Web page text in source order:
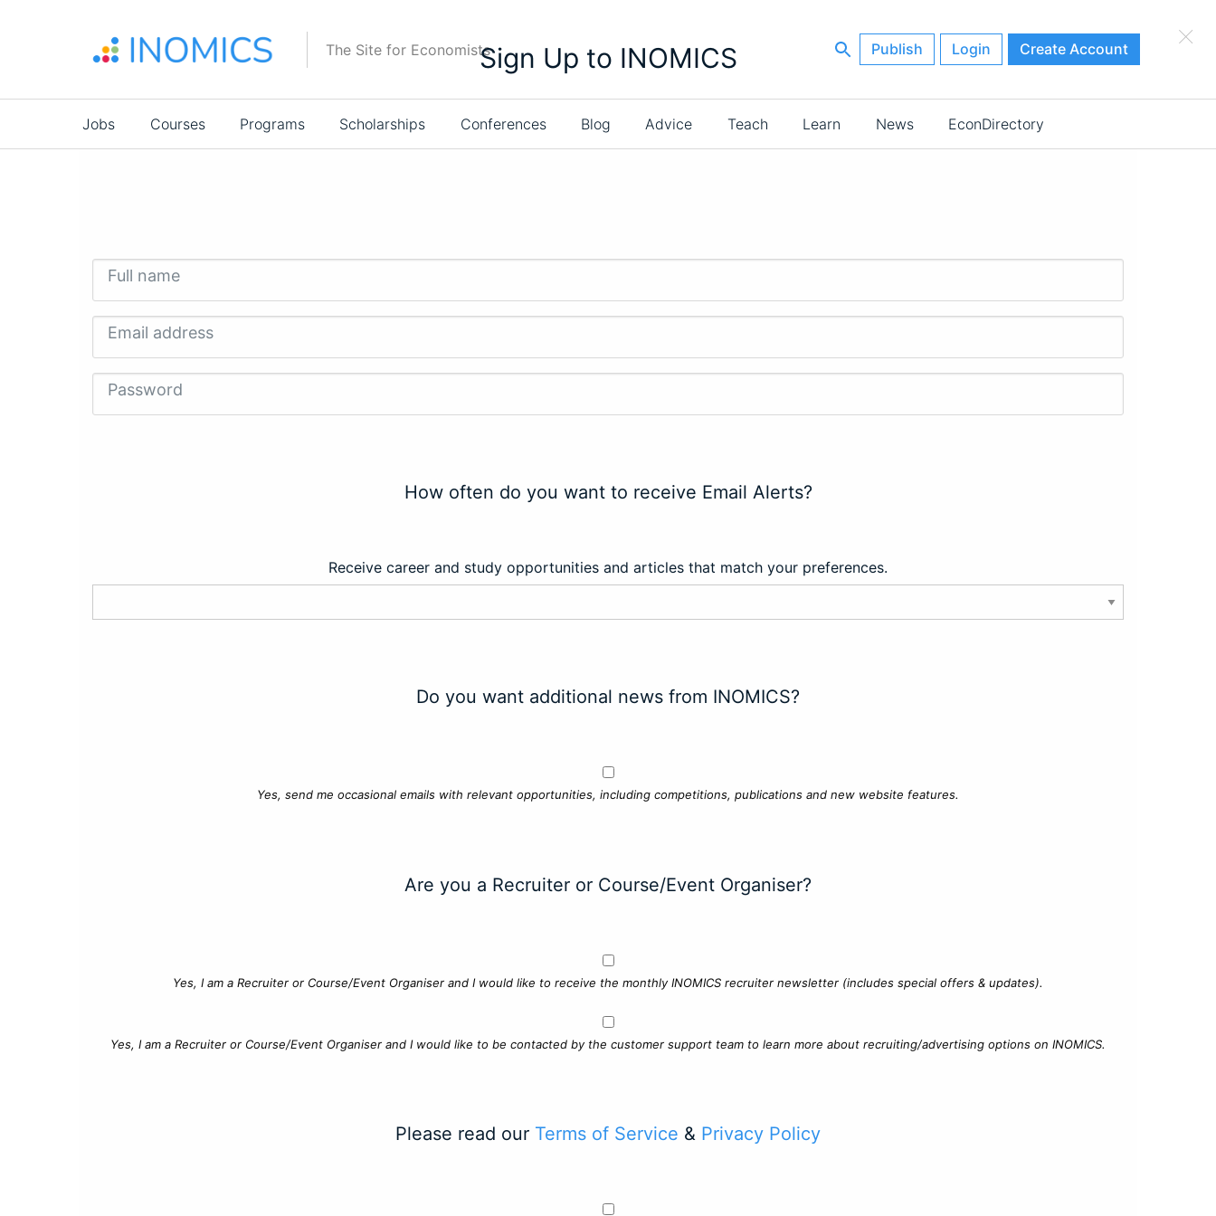
The Site for Economists Publish Login Create Account
Main
navigation
Jobs Courses Programs Scholarships Conferences Blog Advice Teach Learn News EconDirectory
×
Sign Up to INOMICS
Full name
Email address
Password
How often do you want to receive Email Alerts?
Receive career and study opportunities and articles that match your preferences.
Do you want additional news from INOMICS?
Yes, send me occasional emails with relevant opportunities, including competitions, publications and new website features.
Are you a Recruiter or Course/Event Organiser?
Yes, I am a Recruiter or Course/Event Organiser and I would like to receive the monthly INOMICS recruiter newsletter (includes special offers & updates).
Yes, I am a Recruiter or Course/Event Organiser and I would like to be contacted by the customer support team to learn more about recruiting/advertising options on INOMICS.
Please read our Terms of Service & Privacy Policy